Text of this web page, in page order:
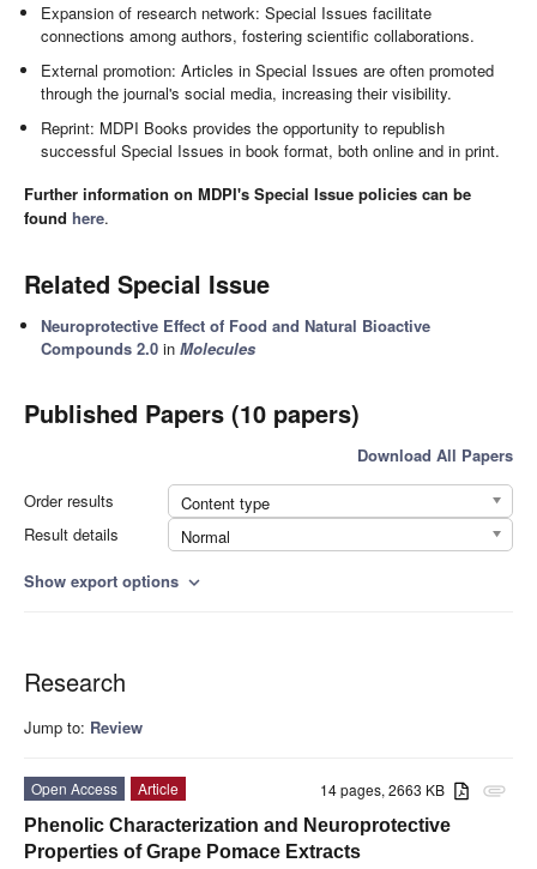
Expansion of research network: Special Issues facilitate
connections among authors, fostering scientific collaborations.
External promotion: Articles in Special Issues are often promoted
through the journal's social media, increasing their visibility.
Reprint: MDPI Books provides the opportunity to republish
successful Special Issues in book format, both online and in print.
Further information on MDPI's Special Issue policies can be
found here.
Related Special Issue
Neuroprotective Effect of Food and Natural Bioactive
Compounds 2.0 inMolecules
Published Papers (10 papers)
Download All Papers
Order results
Content type
Result details
Normal
Show export options expand_more
Research
Jump to: Review
attachment
14 pages, 2663 KB
Open Access
Article
Phenolic Characterization and Neuroprotective
Properties of Grape Pomace Extracts